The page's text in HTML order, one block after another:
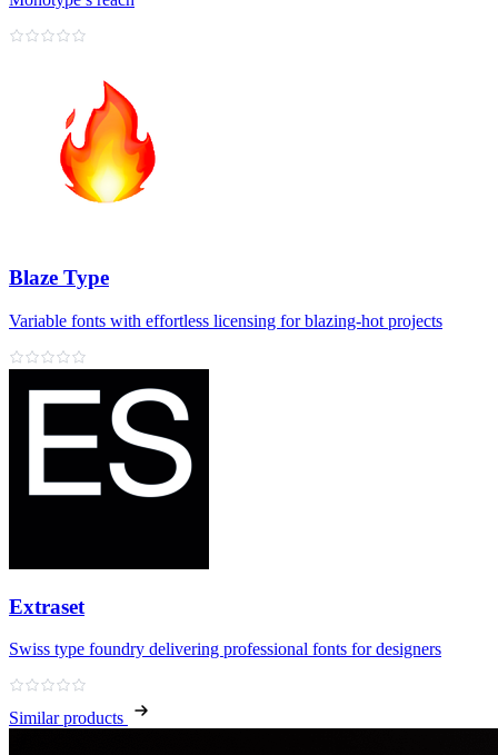
Blaze Type
Variable fonts with effortless licensing for blazing‑hot projects
Extraset
Swiss type foundry delivering professional fonts for designers
Similar products